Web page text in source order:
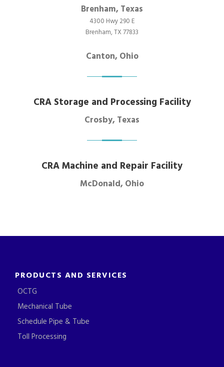
Brenham, Texas
4300 Hwy 290 E
Brenham, TX 77833
Canton, Ohio
CRA Storage and Processing Facility
Crosby, Texas
CRA Machine and Repair Facility
McDonald, Ohio
PRODUCTS AND SERVICES
OCTG
Mechanical Tube
Schedule Pipe & Tube
Toll Processing